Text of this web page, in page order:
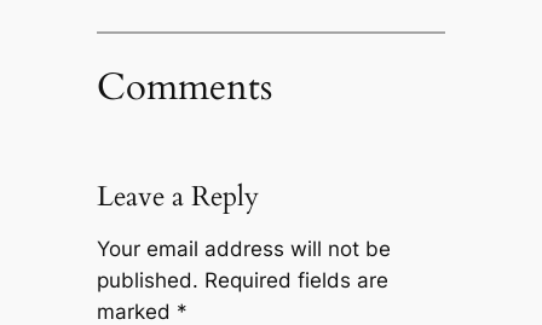
Comments
Leave a Reply
Your email address will not be
published. Required fields are
marked *